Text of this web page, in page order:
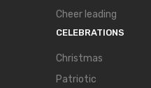
Cheer leading
CELEBRATIONS
Christmas
Patriotic